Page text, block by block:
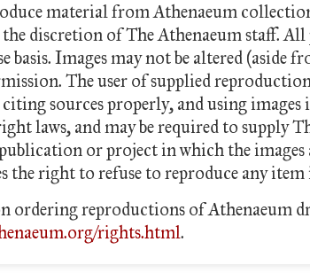
material from Athenaeum
discretion of The Athenaeum staff. All
basis. Images may not be altered (aside
The user of supplied
sources properly, and using
laws, and may be required to supply
or project in which the images
the right to refuse to reproduce any
reproductions of Athenaeum
rights.html.